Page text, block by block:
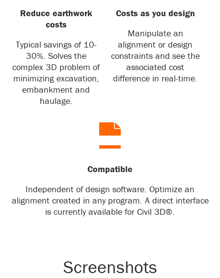
Reduce earthwork
costs
Typical savings of 10-
30%. Solves the
complex 3D problem of
minimizing excavation,
embankment and
haulage.
Costs as you design
Manipulate an
alignment or design
constraints and see the
associated cost
difference in real-time.
Compatible
Independent of design software. Optimize an
alignment created in any program. A direct interface
is currently available for Civil 3D®.
Screenshots